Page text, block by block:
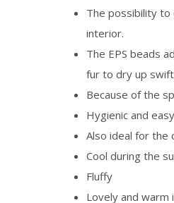
The possibility
interior.
The EPS beads
fur to dry up
Because of the
Hygienic and
Also ideal for the
Cool during the
Fluffy
Lovely and